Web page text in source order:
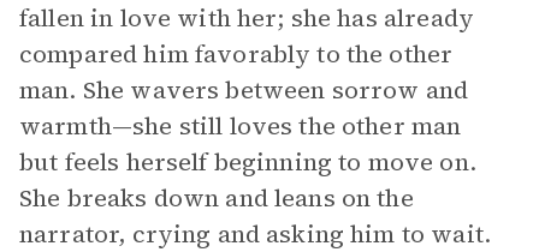
fallen in love with her; she has already
compared him favorably to the other
man. She wavers between sorrow and
warmth—she still loves the other man
but feels herself beginning to move on.
She breaks down and leans on the
narrator, crying and asking him to wait.